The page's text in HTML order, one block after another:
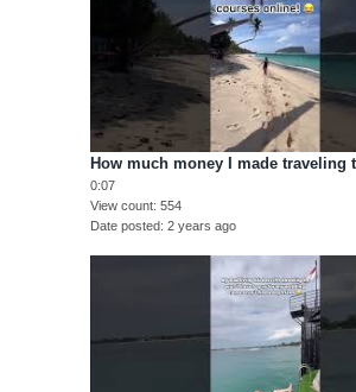
How much money I made traveling
0:07
View count 554
Date posted 2 years ago